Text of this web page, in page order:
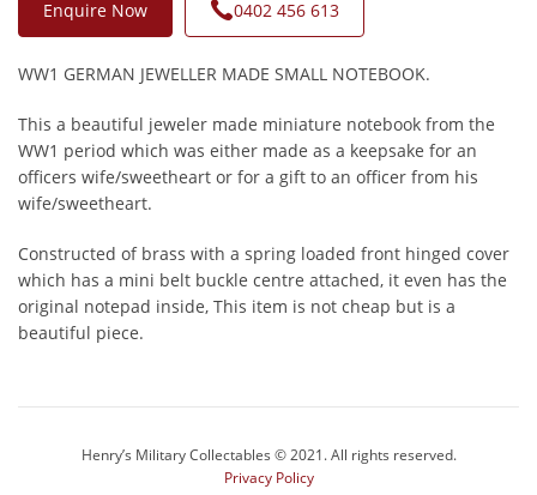
Enquire Now 0402 456 613
WW1 GERMAN JEWELLER MADE SMALL NOTEBOOK.
This a beautiful jeweler made miniature notebook from the
WW1 period which was either made as a keepsake for an
officers wife/sweetheart or for a gift to an officer from his
wife/sweetheart.
Constructed of brass with a spring loaded front hinged cover
which has a mini belt buckle centre attached, it even has the
original notepad inside, This item is not cheap but is a
beautiful piece.
Henry’s Military Collectables © 2021. All rights reserved.
Privacy Policy